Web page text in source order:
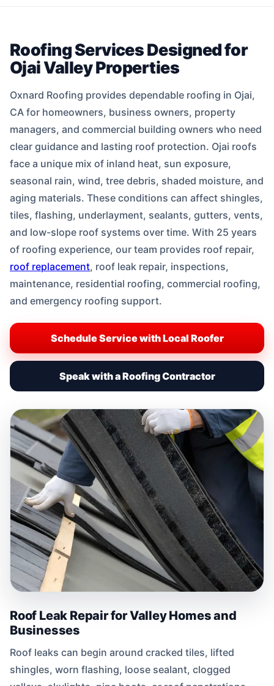
Roofing Services Designed for
Ojai Valley Properties
Oxnard Roofing provides dependable roofing in Ojai,
CA for homeowners, business owners, property
managers, and commercial building owners who need
clear guidance and lasting roof protection. Ojai roofs
face a unique mix of inland heat, sun exposure,
seasonal rain, wind, tree debris, shaded moisture, and
aging materials. These conditions can affect shingles,
tiles, flashing, underlayment, sealants, gutters, vents,
and low-slope roof systems over time. With 25 years
of roofing experience, our team provides roof repair,
roof replacement, roof leak repair, inspections,
maintenance, residential roofing, commercial roofing,
and emergency roofing support.
Schedule Service with Local Roofer
Speak with a Roofing Contractor
Roof Leak Repair for Valley Homes and
Businesses
Roof leaks can begin around cracked tiles, lifted
shingles, worn flashing, loose sealant, clogged